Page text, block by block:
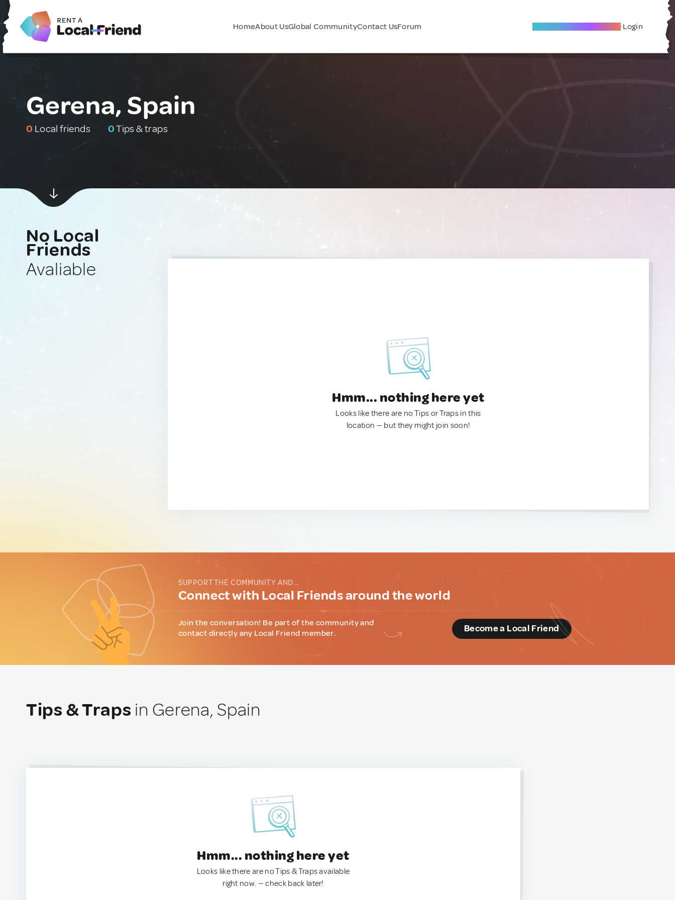
HomeAbout UsGlobal CommunityContact UsForum Become A Local Friend Login
Gerena, Spain
0 Local friends 0Tips & traps
No Local
Friends
Avaliable
Hmm... nothing here yet
Looks like there are no Tips or Traps in this
location — but they might join soon!
SUPPORT THE COMMUNITY AND...
Connect with Local Friends around the world
Join the conversation! Be part of the community and
contact directly any Local Friend member.
Become a Local Friend
Tips & Traps in Gerena, Spain
Hmm... nothing here yet
Looks like there are no Tips & Traps available
right now. — check back later!